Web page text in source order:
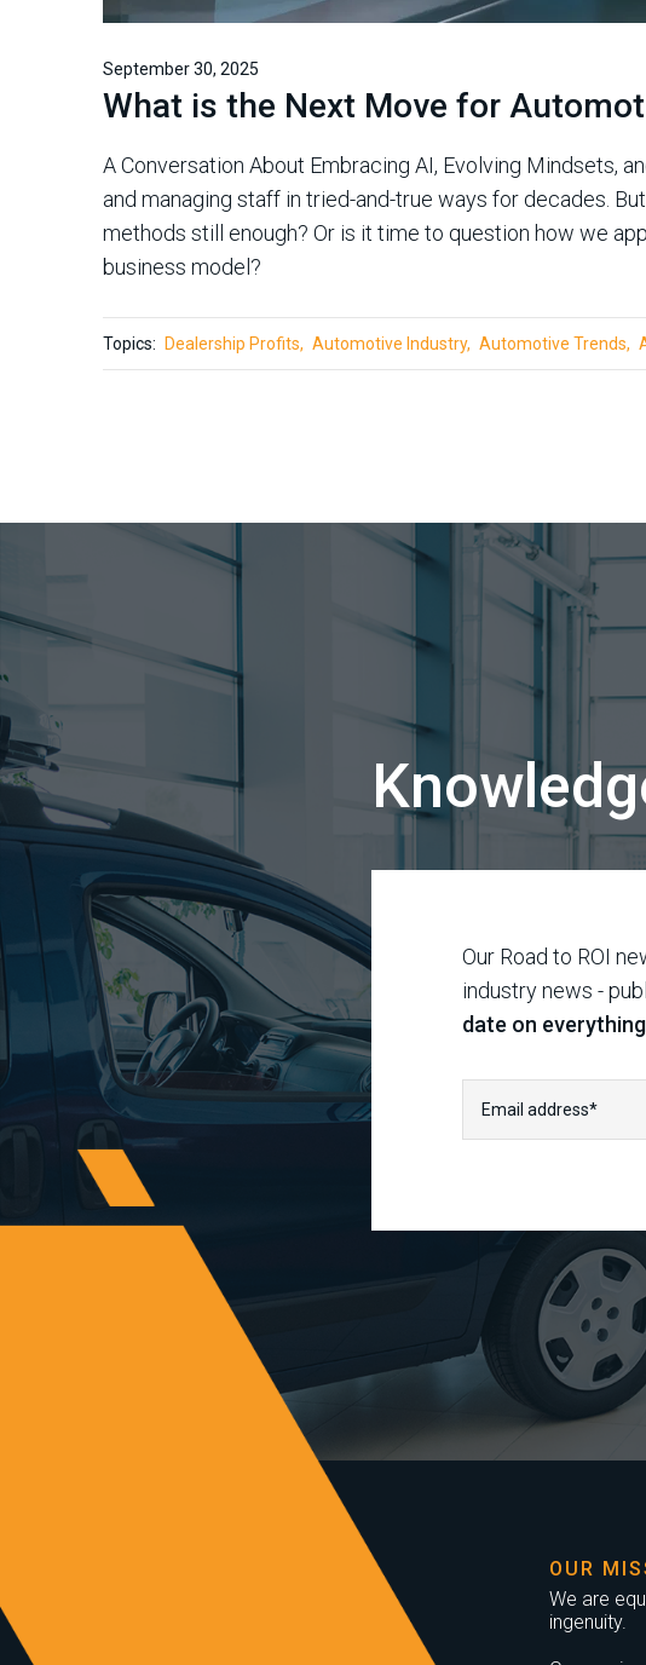
September 30, 2025
What is the Next Move for
A Conversation About Embracing AI, Evolving Mindsets,
and managing staff in tried-and-true ways for decades.
methods still enough? Or is it time to question how we
business model?
Topics: Dealership Profits Automotive Industry Automotive Trends
Our Road to ROI
industry news -
date on
OUR
We are
ingenuity.